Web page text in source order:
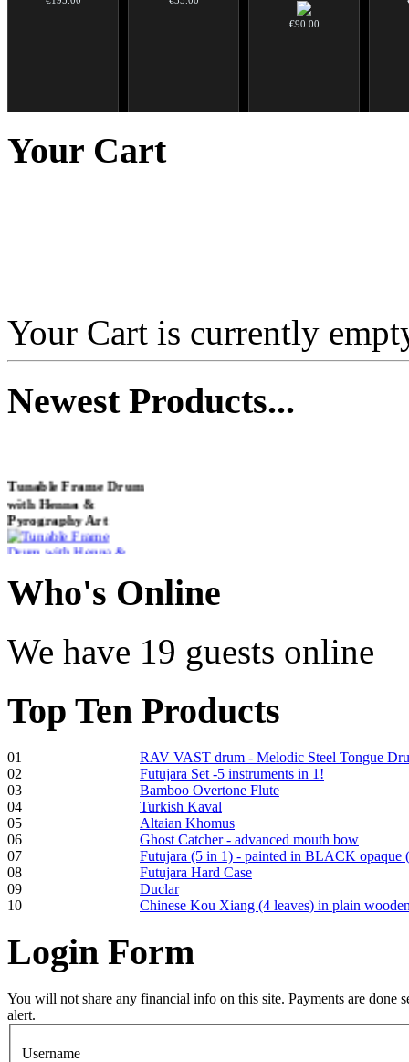
€90.00
€250.00
Your Cart
Your Cart is currently
NewestProducts...
with Henna &
Pyrography Art
Shaman Drum
€250.00
Frame and Shaman
Drum "Master of
Animals", tunable,
with Henna
€530.00
Tunable Tonbak with
pyrography art
Who's Online
We have 19 guests online
Top Ten Products
01
RAV VAST drum - Melodic Steel Tongue
02
Futujara Set -5 instruments in 1!
03
Bamboo Overtone Flute
04
Turkish Kaval
05
Altaian Khomus
06
Ghost Catcher - advanced mouth bow
07
Futujara (5 in 1) - painted in BLACK opaque
08
Futujara Hard Case
09
Duclar
10
Chinese Kou Xiang (4 leaves) in plain
Login Form
You will not share any financial info on this site. Payments are done
alert.
Username